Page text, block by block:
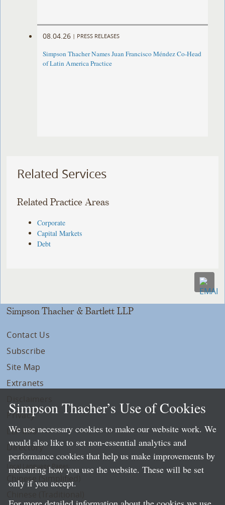
08.04.26 | PRESS RELEASES
Simpson Thacher Names Juan Francisco Méndez Co-Head
of Latin America Practice
Related Services
Related Practice Areas
Corporate
Capital Markets
Debt
Simpson Thacher & Bartlett LLP
Contact Us
Subscribe
Site Map
Extranets
Privacy
LLP Info
Directory
Local Language Pages:
Chinese (Simplified)
Simpson Thacher’s Use of Cookies
We use necessary cookies to make our website work. We
would also like to set non-essential analytics and
performance cookies that help us make improvements by
measuring how you use the website. These will be set
only if you accept.